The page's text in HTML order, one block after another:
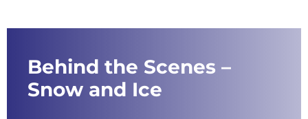
Behind the Scenes –
Snow and Ice